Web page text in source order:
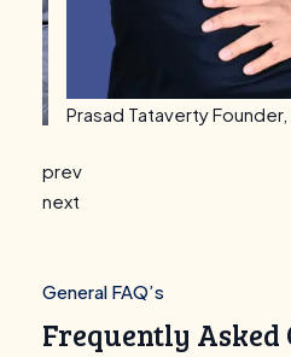
prev
next
General FAQ’s
Frequently Asked